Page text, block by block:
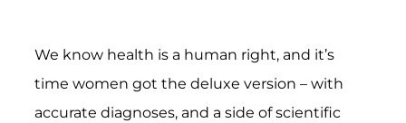
ononon
We know health is a human right, and it’s
time women got the deluxe version – with
accurate diagnoses, and a side of scientific